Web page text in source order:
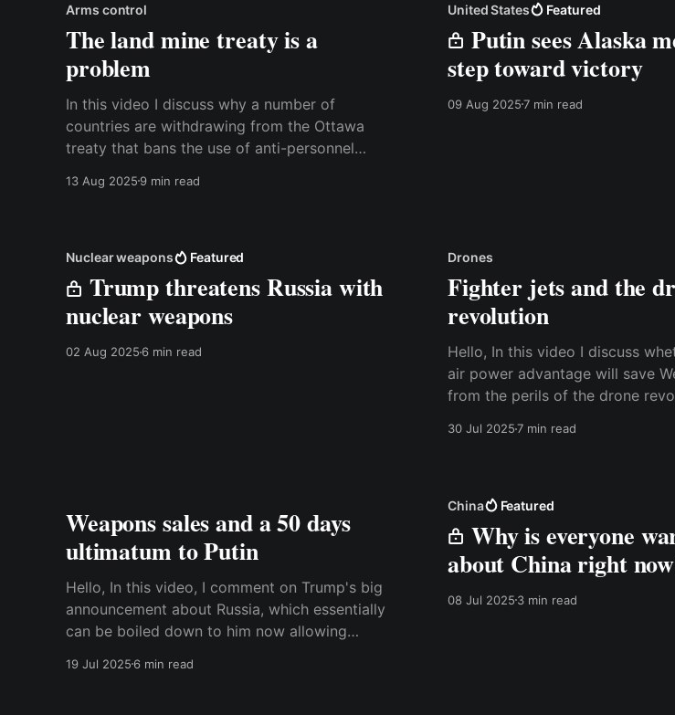
Arms control
The land mine treaty is a
problem
In this video I discuss why a number of
countries are withdrawing from the Ottawa
treaty that bans the use of anti-personnel
follow suit. It is a deeply problematic arms
13 Aug 2025 9 min read
United States Featured
Putin sees Alaska
step toward victory
09 Aug 20257 min read
Nuclear weapons Featured
Trump threatens Russia with
nuclear weapons
02 Aug 2025 6 min read
Drones
Fighter jets and the
revolution
Hello, In this video I discuss whether the West's
air power advantage will save
from the perils of the drone
30 Jul 20257 min read
Weapons sales and a 50 days
ultimatum to Putin
Hello, In this video, I comment on Trump's big
announcement about Russia, which essentially
can be boiled down to him now allowing
the video here or read the transcript below.
19 Jul 2025 6 min read
China Featured
Why is everyone
about China right
08 Jul 20253 min read